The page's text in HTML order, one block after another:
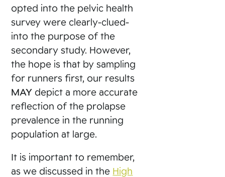
opted into the pelvic health
survey were clearly-clued-
into the purpose of the
secondary study. However,
the hope is that by sampling
for runners first, our results
MAY depict a more accurate
reflection of the prolapse
prevalence in the running
population at large.
It is important to remember,
as we discussed in the High